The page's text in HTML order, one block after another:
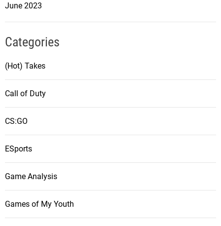
June 2023
Categories
(Hot) Takes
Call of Duty
CS:GO
ESports
Game Analysis
Games of My Youth